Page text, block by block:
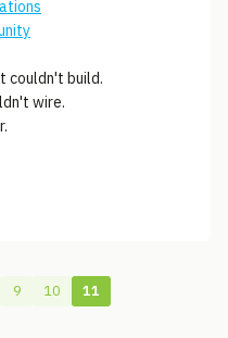
couldn't build.
wire.
9 10 11